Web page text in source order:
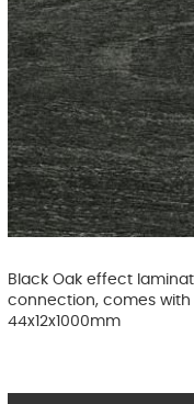
Black Oak effect
connection, comes with
44x12x1000mm